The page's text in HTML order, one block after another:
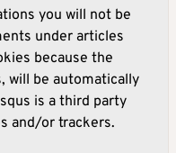
you will not be
under articles
because the
will be automatically
is a third party
and/or trackers.